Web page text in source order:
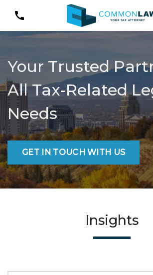
Your Trusted
All Tax-Related
Needs
GET IN TOUCH WITH US
Insights